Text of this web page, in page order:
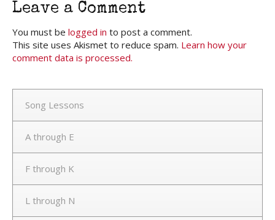
Leave a Comment
You must be logged in to post a comment.
This site uses Akismet to reduce spam. Learn how your
comment data is processed.
Song Lessons
A through E
F through K
L through N